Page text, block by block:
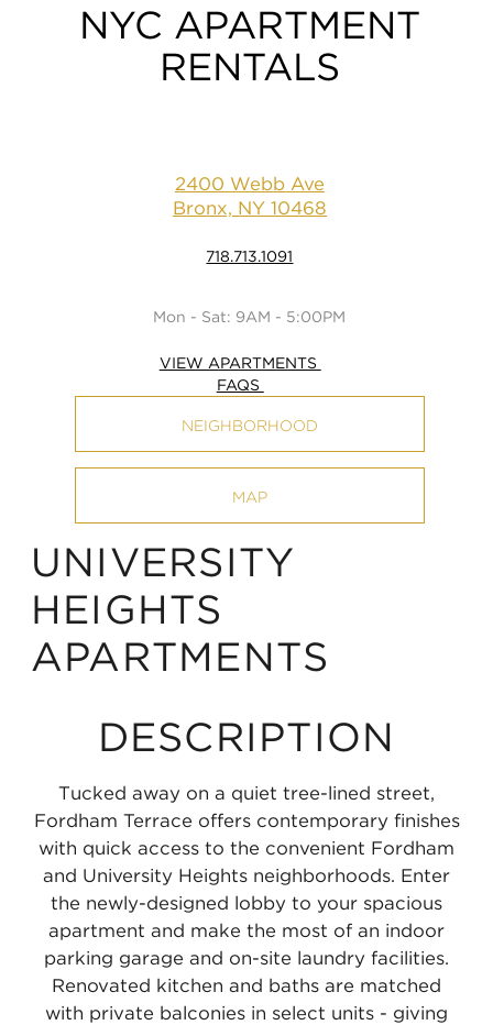
NYC APARTMENT
RENTALS
2400 Webb Ave
Bronx, NY 10468
718.713.1091
Mon - Sat: 9AM - 5:00PM
VIEW APARTMENTS
FAQS
NEIGHBORHOOD
MAP
UNIVERSITY
HEIGHTS
APARTMENTS
DESCRIPTION
Tucked away on a quiet tree-lined street,
Fordham Terrace offers contemporary finishes
with quick access to the convenient Fordham
and University Heights neighborhoods. Enter
the newly-designed lobby to your spacious
apartment and make the most of an indoor
parking garage and on-site laundry facilities.
Renovated kitchen and baths are matched
with private balconies in select units - giving